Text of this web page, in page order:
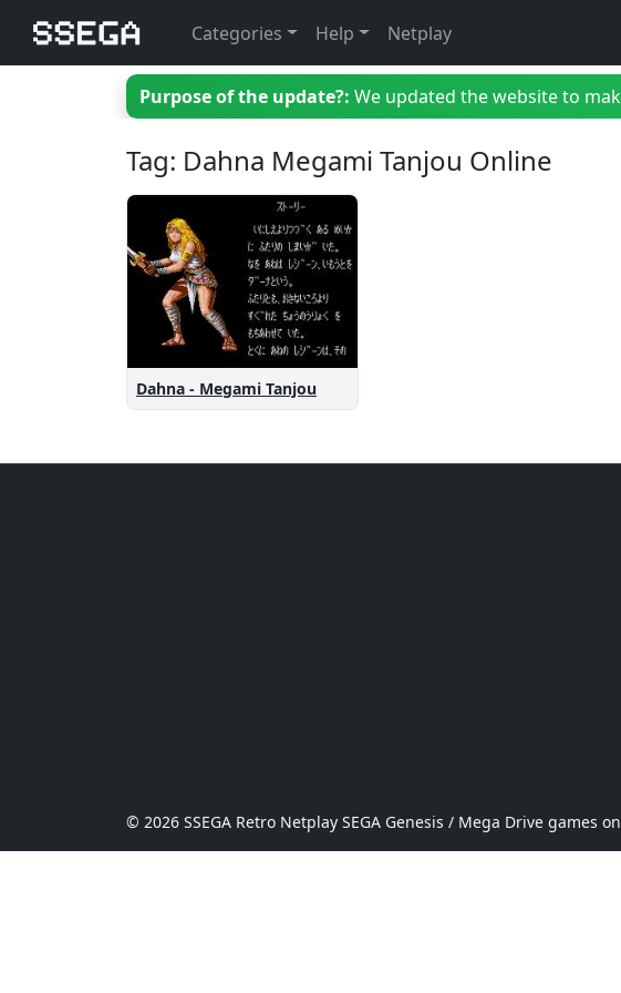
Categories Help Netplay
Purpose of the update?: We updated the website to
Tag: Dahna Megami Tanjou Online
Dahna - Megami Tanjou
© 2026 SSEGA Retro Netplay SEGA Genesis / Mega Drive games